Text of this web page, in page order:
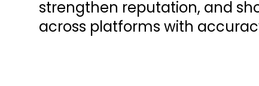
strengthen reputation, and
across platforms with